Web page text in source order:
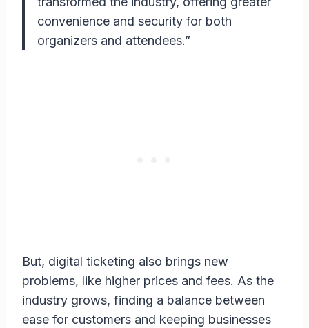
convenience and security for both
organizers and attendees.”
But, digital ticketing also brings new
problems, like higher prices and fees. As the
industry grows, finding a balance between
ease for customers and keeping businesses